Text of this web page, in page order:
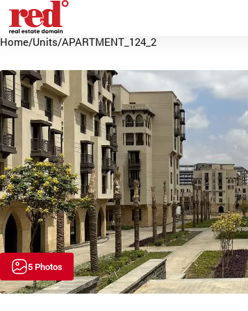
Home/Units/APARTMENT_124_2
5 Photos